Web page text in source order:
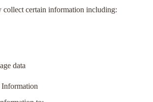
collect certain information including:
data